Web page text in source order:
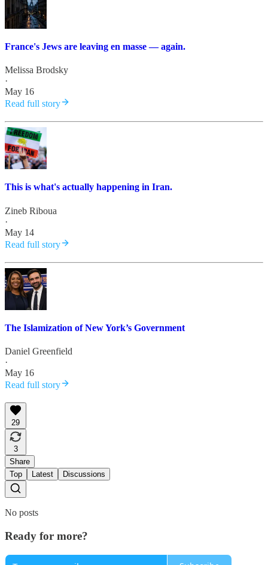
France's Jews are leaving en masse — again.
Melissa Brodsky
·
May 16
Read full story
This is what's actually happening in Iran.
Zineb Riboua
·
May 14
Read full story
The Islamization of New York’s Government
Daniel Greenfield
·
May 16
Read full story
29
3
Share
Top
Latest Discussions
No posts
Ready for more?